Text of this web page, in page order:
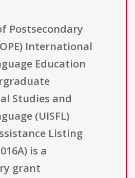
Postsecondary
International
Education
Studies and
(UISFL)
Listing
is a
grant